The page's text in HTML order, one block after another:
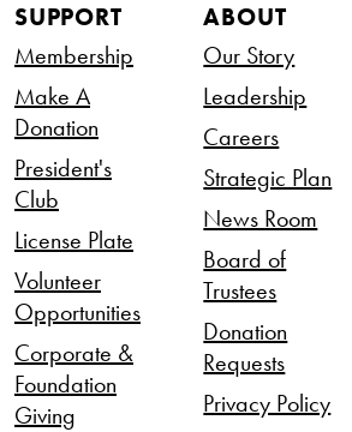
SUPPORT
Membership
Make A
Donation
President's
Club
License Plate
Volunteer
Opportunities
Corporate &
Foundation
Giving
ABOUT
Our Story
Leadership
Careers
Strategic Plan
News Room
Board of
Trustees
Donation
Requests
Privacy Policy